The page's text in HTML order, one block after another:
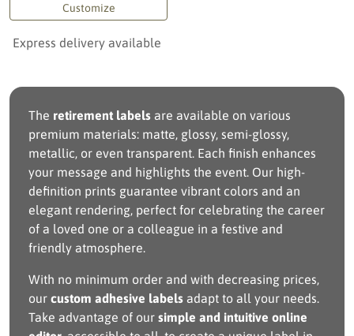
Customize
Express delivery available
The retirement labels are available on various
premium materials: matte, glossy, semi-glossy,
metallic, or even transparent. Each finish enhances
your message and highlights the event. Our high-
definition prints guarantee vibrant colors and an
elegant rendering, perfect for celebrating the career
of a loved one or a colleague in a festive and
friendly atmosphere.
With no minimum order and with decreasing prices,
our custom adhesive labels adapt to all your needs.
Take advantage of our simple and intuitive online